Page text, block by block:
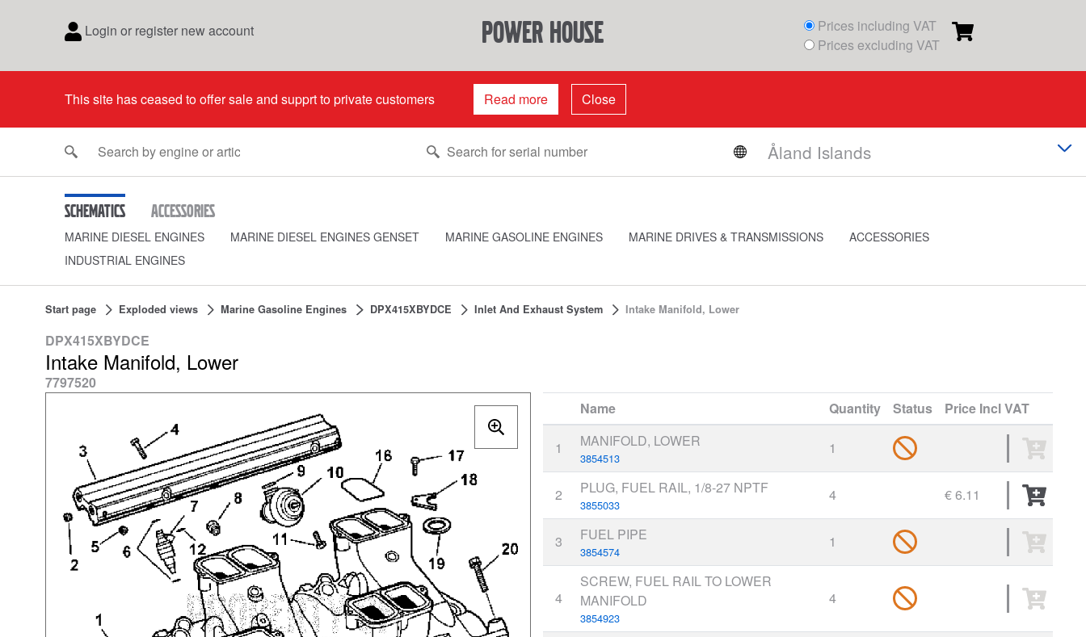
Login or register new account power house
Prices including VAT
Prices excluding VAT
This site has ceased to offer sale and supprt to private customers Read more Close
Schematics Accessories
MARINE DIESEL ENGINES MARINE DIESEL ENGINES GENSET MARINE GASOLINE ENGINES MARINE DRIVES & TRANSMISSIONS
ACCESSORIES
INDUSTRIAL ENGINES
Start page Exploded views Marine Gasoline Engines DPX415XBYDCE Inlet And Exhaust System Intake Manifold, Lower
DPX415XBYDCE
Intake Manifold, Lower
7797520
Name
Quantity Status Price Incl VAT
1 MANIFOLD, LOWER
3854513
1
2 PLUG, FUEL RAIL, 1/8-27 NPTF
3855033
4 € 6.11
3 FUEL PIPE
3854574
1
4
SCREW, FUEL RAIL TO LOWER
MANIFOLD
3854923
4